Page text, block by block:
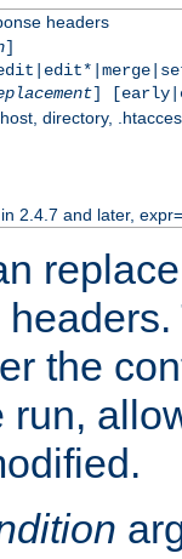
headers
]
]
directory,
2.4.7 and later,
the
run,